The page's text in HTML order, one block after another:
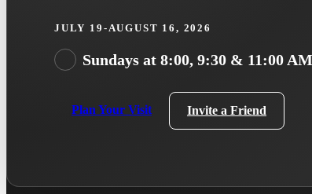
JULY 19-AUGUST 16, 2026
Sundays at 8:00, 9:30 & 11:00 AM
Plan Your Visit Invite a Friend